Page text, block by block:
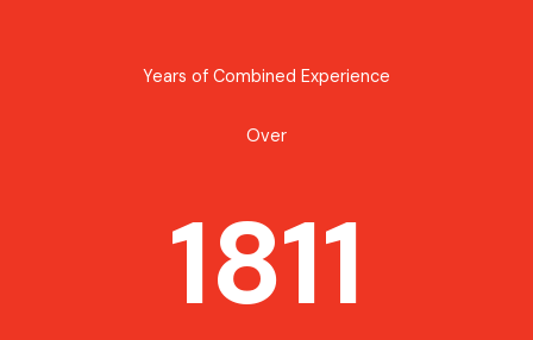
Years of Combined Experience
Over
1811